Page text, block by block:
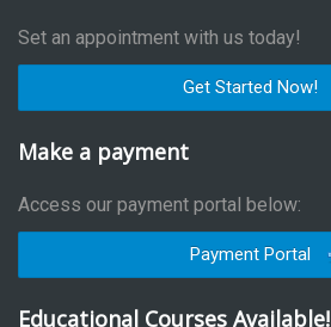
Set an appointment with us today!
Get Started Now!
Make a payment
Access our payment portal below:
Payment Portal
Educational Courses Available!